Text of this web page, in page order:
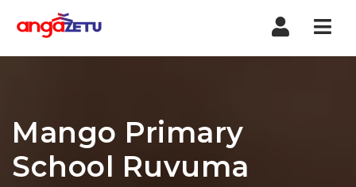
Mango Primary
School Ruvuma